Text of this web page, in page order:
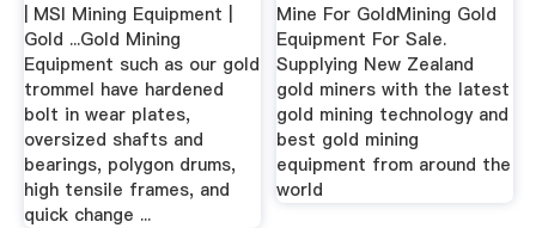
| MSI Mining Equipment |
Gold ...Gold Mining
Equipment such as our gold
trommel have hardened
bolt in wear plates,
oversized shafts and
bearings, polygon drums,
high tensile frames, and
quick change ...
Mine For GoldMining Gold
Equipment For Sale.
Supplying New Zealand
gold miners with the latest
gold mining technology and
best gold mining
equipment from around the
world